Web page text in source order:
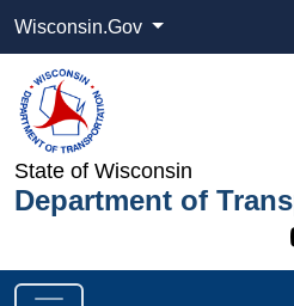
Wisconsin.Gov
State of Wisconsin
Department of